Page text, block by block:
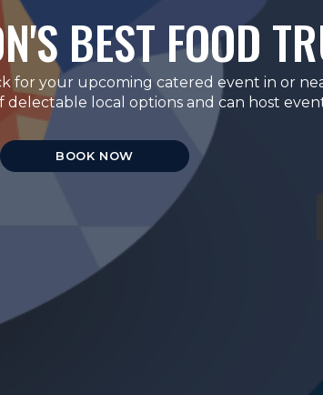
BEST FOOD
for your upcoming catered event in or
delectable local options and can host
BOOK NOW